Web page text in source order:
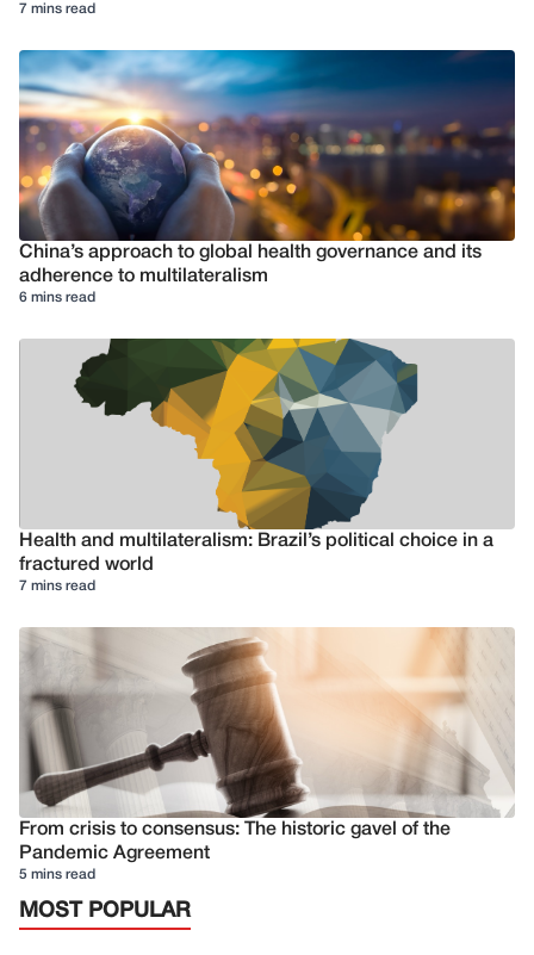
7 mins read
China’s approach to global health governance and its
adherence to multilateralism
6 mins read
Health and multilateralism: Brazil’s political choice in a
fractured world
7 mins read
From crisis to consensus: The historic gavel of the
Pandemic Agreement
5 mins read
MOST POPULAR